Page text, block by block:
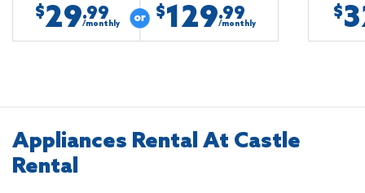
$29.99
/monthly
$129.99
/monthly
$
Appliances Rental At Castle
Rental